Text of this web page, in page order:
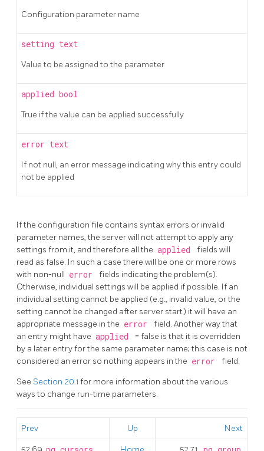
Configuration parameter name
setting text
Value to be assigned to the parameter
applied bool
True if the value can be applied successfully
error text
If not null, an error message indicating why this entry could
not be applied
If the configuration file contains syntax errors or invalid
parameter names, the server will not attempt to apply any
settings from it, and therefore all the applied
fields will
read as false. In such a case there will be one or more rows
with non-null error
fields indicating the problem(s).
Otherwise, individual settings will be applied if possible. If an
individual setting cannot be applied (e.g., invalid value, or the
setting cannot be changed after server start) it will have an
appropriate message in the error
field. Another way that
an entry might have applied
= false is that it is overridden
by a later entry for the same parameter name; this case is not
considered an error so nothing appears in the error field.
See Section 20.1 for more information about the various
ways to change run-time parameters.
Prev Up Next